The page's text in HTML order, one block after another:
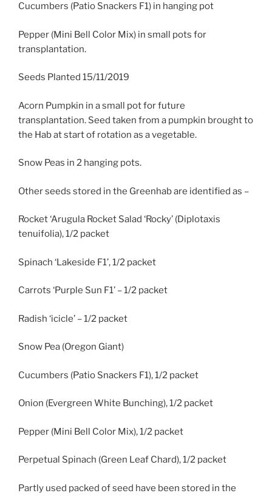
Cucumbers (Patio Snackers F1) in hanging pot
Pepper (Mini Bell Color Mix) in small pots for
transplantation.
Seeds Planted 15/11/2019
Acorn Pumpkin in a small pot for future
transplantation. Seed taken from a pumpkin brought to
the Hab at start of rotation as a vegetable.
Snow Peas in 2 hanging pots.
Other seeds stored in the Greenhab are identified as –
Rocket ‘Arugula Rocket Salad ‘Rocky’ (Diplotaxis
tenuifolia), 1/2 packet
Spinach ‘Lakeside F1’, 1/2 packet
Carrots ‘Purple Sun F1’ – 1/2 packet
Radish ‘icicle’ – 1/2 packet
Snow Pea (Oregon Giant)
Cucumbers (Patio Snackers F1), 1/2 packet
Onion (Evergreen White Bunching), 1/2 packet
Pepper (Mini Bell Color Mix), 1/2 packet
Perpetual Spinach (Green Leaf Chard), 1/2 packet
Partly used packed of seed have been stored in the